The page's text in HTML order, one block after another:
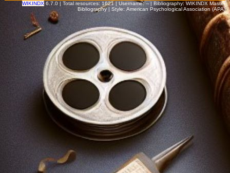
WIKINDX 6.7.0 | Total resources: 1621 | Username: -- | Bibliography: WIKINDX Master
Bibliography | Style: American Psychological Association (APA)